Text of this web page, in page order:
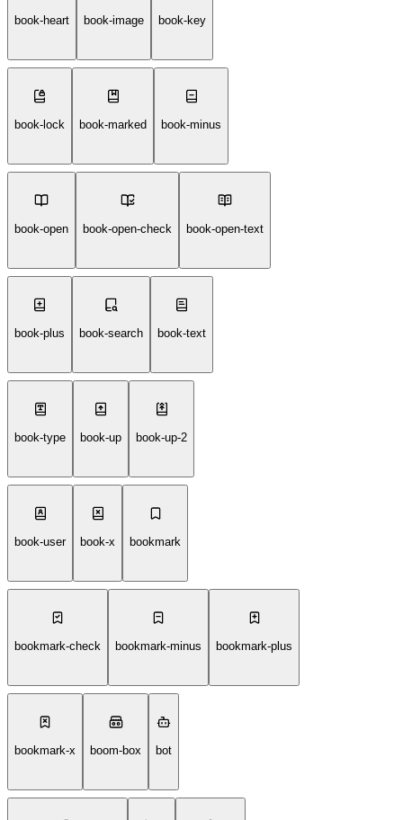
book-heart book-image book-key
book-lock book-marked book-minus
book-open book-open-check book-open-text
book-plus book-search book-text
book-type book-up book-up-2
book-user book-x bookmark
bookmark-check bookmark-minus bookmark-plus
bookmark-x boom-box bot